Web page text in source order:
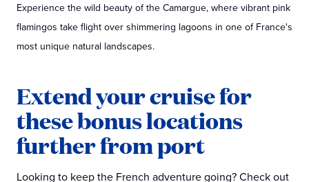
Experience the wild beauty of the Camargue, where vibrant pink
flamingos take flight over shimmering lagoons in one of France's
most unique natural landscapes.
Extend your cruise for
these bonus locations
further from port
Looking to keep the French adventure going? Check out